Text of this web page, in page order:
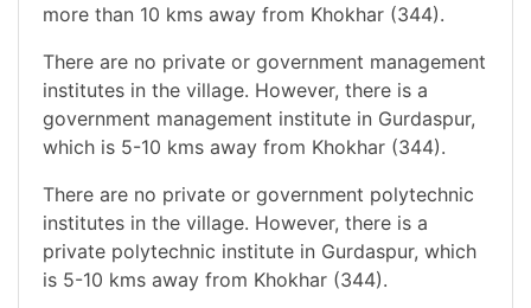
more than 10 kms away from Khokhar (344).
There are no private or government management
institutes in the village. However, there is a
government management institute in Gurdaspur,
which is 5-10 kms away from Khokhar (344).
There are no private or government polytechnic
institutes in the village. However, there is a
private polytechnic institute in Gurdaspur, which
is 5-10 kms away from Khokhar (344).